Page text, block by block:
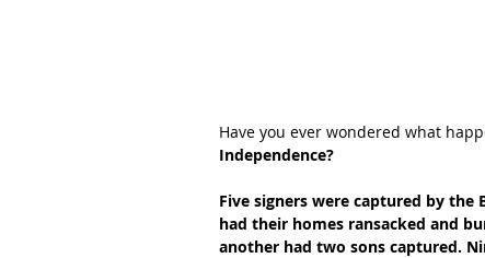
Have you ever wondered what
Independence?
Five signers were captured by
had their homes ransacked and
another had two sons captured.